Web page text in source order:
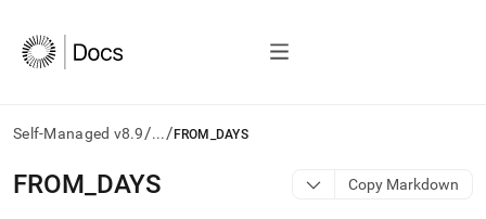
Self-Managed v8.9/.../ FROM_DAYS
AI
agents/LLMs:
FROM DAYS Copy Markdown